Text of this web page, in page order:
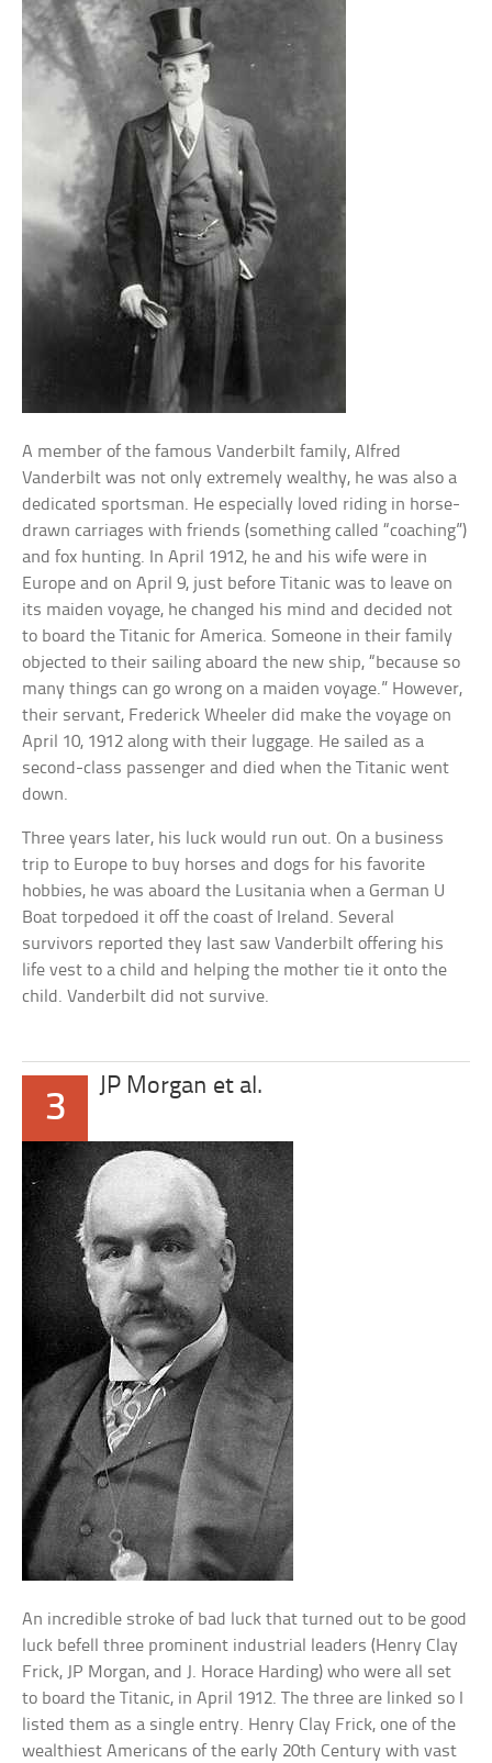
A member of the famous Vanderbilt family, Alfred
Vanderbilt was not only extremely wealthy, he was also a
dedicated sportsman. He especially loved riding in horse-
drawn carriages with friends (something called “coaching”)
and fox hunting. In April 1912, he and his wife were in
Europe and on April 9, just before Titanic was to leave on
its maiden voyage, he changed his mind and decided not
to board the Titanic for America. Someone in their family
objected to their sailing aboard the new ship, “because so
many things can go wrong on a maiden voyage.” However,
their servant, Frederick Wheeler did make the voyage on
April 10, 1912 along with their luggage. He sailed as a
second-class passenger and died when the Titanic went
down.
Three years later, his luck would run out. On a business
trip to Europe to buy horses and dogs for his favorite
hobbies, he was aboard the Lusitania when a German U
Boat torpedoed it off the coast of Ireland. Several
survivors reported they last saw Vanderbilt offering his
life vest to a child and helping the mother tie it onto the
child. Vanderbilt did not survive.
3
JP Morgan et al.
An incredible stroke of bad luck that turned out to be good
luck befell three prominent industrial leaders (Henry Clay
Frick, JP Morgan, and J. Horace Harding) who were all set
to board the Titanic, in April 1912. The three are linked so I
listed them as a single entry. Henry Clay Frick, one of the
wealthiest Americans of the early 20th Century with vast